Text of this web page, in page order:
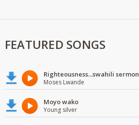
FEATURED SONGS
Righteousness...swahili sermon
Moses Lwande
Moyo wako
Young silver